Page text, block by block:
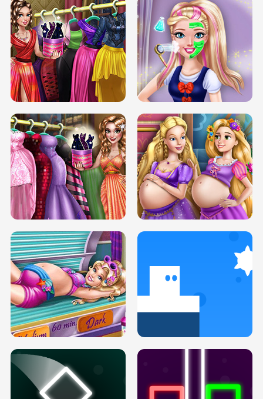
ELSA MOMMY TWINS BIRTH SERY DATE NIGHT DOLLY DRESS UP
SERY DATE NIGHT DOLLY DRESS UP
H5
COLLEGE PRINCESS SPA MAKEUP
H5
DOVE PROM DOLLY DRESS UP H5